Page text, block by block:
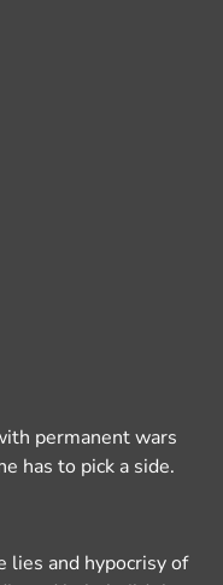
permanent wars
has to pick a side.
lies and hypocrisy of